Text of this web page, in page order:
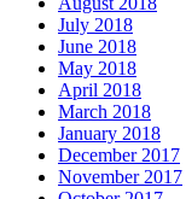
July 2018
June 2018
May 2018
April 2018
March 2018
January 2018
December 2017
November 2017